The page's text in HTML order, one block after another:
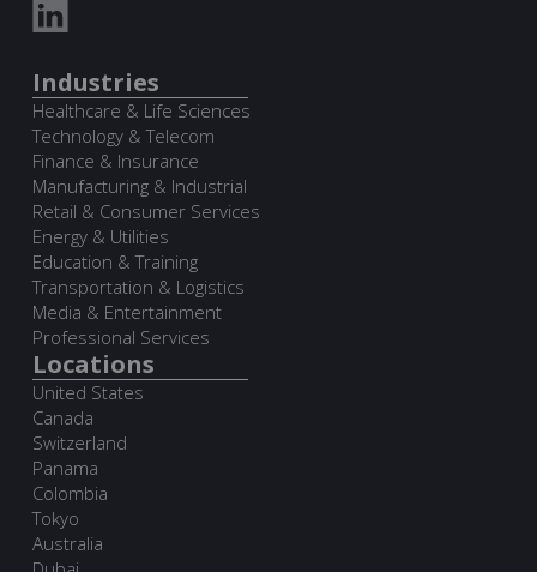
Industries
Healthcare & Life Sciences
Technology & Telecom
Finance & Insurance
Manufacturing & Industrial
Retail & Consumer Services
Energy & Utilities
Education & Training
Transportation & Logistics
Media & Entertainment
Professional Services
Locations
United States
Canada
Switzerland
Panama
Colombia
Tokyo
Australia